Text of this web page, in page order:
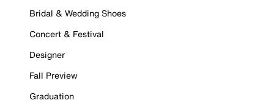
Bridal & Wedding Shoes
Concert & Festival
Designer
Fall Preview
Graduation